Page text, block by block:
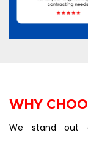
WHY
We stand out